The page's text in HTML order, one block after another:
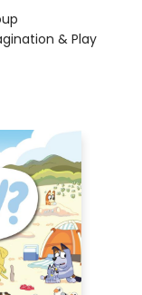
& Play